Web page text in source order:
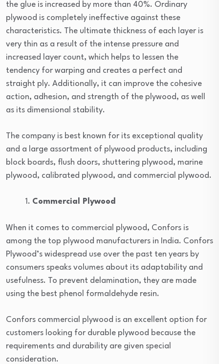
the glue is increased by more than 40%. Ordinary
plywood is completely ineffective against these
characteristics. The ultimate thickness of each layer is
very thin as a result of the intense pressure and
increased layer count, which helps to lessen the
tendency for warping and creates a perfect and
straight ply. Additionally, it can improve the cohesive
action, adhesion, and strength of the plywood, as well
as its dimensional stability.
The company is best known for its exceptional quality
and a large assortment of plywood products, including
block boards, flush doors, shuttering plywood, marine
plywood, calibrated plywood, and commercial plywood.
Commercial Plywood
When it comes to commercial plywood, Confors is
among the top plywood manufacturers in India. Confors
Plywood’s widespread use over the past ten years by
consumers speaks volumes about its adaptability and
usefulness. To prevent delamination, they are made
using the best phenol formaldehyde resin.
Confors commercial plywood is an excellent option for
customers looking for durable plywood because the
requirements and durability are given special
consideration.